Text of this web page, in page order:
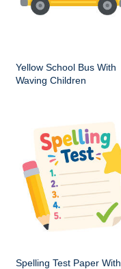
Yellow School Bus With
Waving Children
Spelling Test Paper With